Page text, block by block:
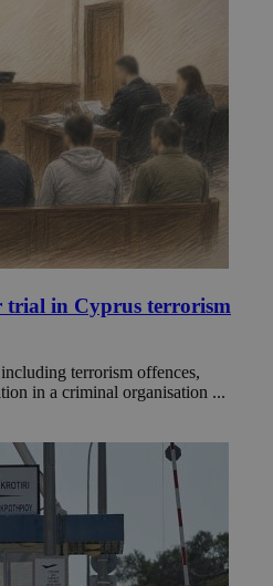
trial in Cyprus terrorism
terrorism offences,
in a criminal organisation ...